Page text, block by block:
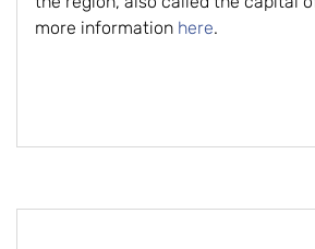
more information here.